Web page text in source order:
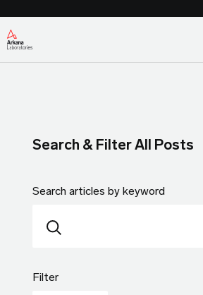
Search & Filter All Posts
Search articles by keyword
Filter